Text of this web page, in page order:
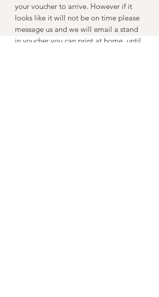
your voucher to arrive. However if it
looks like it will not be on time please
message us and we will email a stand
in voucher you can print at home, until